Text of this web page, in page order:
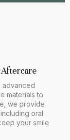
Aftercare
advanced
materials to
we provide
oral
your smile